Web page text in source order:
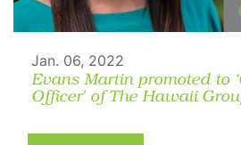
Jan. 06, 2022
Evans Martin promoted to
Officer' of The Hawaii